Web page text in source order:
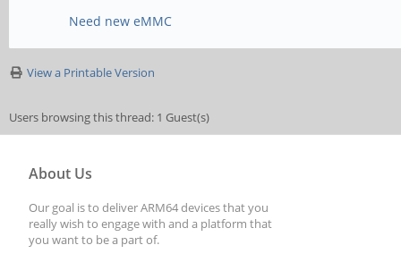
Need new eMMC
View a Printable Version
Users browsing this thread: 1 Guest(s)
About Us
Our goal is to deliver ARM64 devices that you
really wish to engage with and a platform that
you want to be a part of.